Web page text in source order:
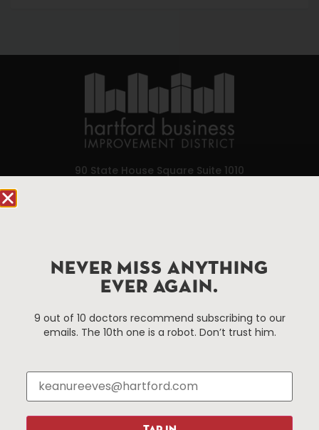
90 State House Square Suite 1010
services district located in the commercial core of
Hartford, Connecticut.
Things To Do
Attractions
Hotels
Restaurants
Shopping
About Us
Employment
Press & News
NEVER MISS ANYTHING
EVER AGAIN.
9 out of 10 doctors recommend subscribing to our
emails. The 10th one is a robot. Don’t trust him.